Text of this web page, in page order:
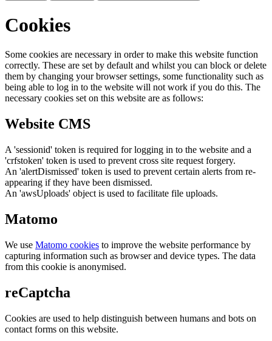
Cookies
Some cookies are necessary in order to make this website function
correctly. These are set by default and whilst you can block or delete
them by changing your browser settings, some functionality such as
being able to log in to the website will not work if you do this. The
necessary cookies set on this website are as follows:
Website CMS
A 'sessionid' token is required for logging in to the website and a
'crfstoken' token is used to prevent cross site request forgery.
An 'alertDismissed' token is used to prevent certain alerts from re-
appearing if they have been dismissed.
An 'awsUploads' object is used to facilitate file uploads.
Matomo
We use Matomo cookies to improve the website performance by
capturing information such as browser and device types. The data
from this cookie is anonymised.
reCaptcha
Cookies are used to help distinguish between humans and bots on
contact forms on this website.